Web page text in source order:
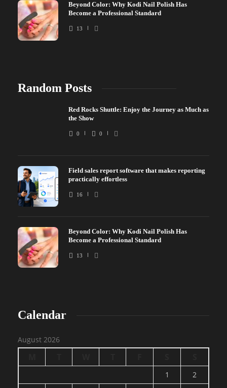
Beyond Color: Why Kodi Nail Polish Has
Become a Professional Standard
13
Random Posts
Red Rocks Shuttle: Enjoy the Journey as Much as
the Show
0 0
Field sales report software that makes reporting
practically effortless
16
Beyond Color: Why Kodi Nail Polish Has
Become a Professional Standard
13
Calendar
August 2026
1
2